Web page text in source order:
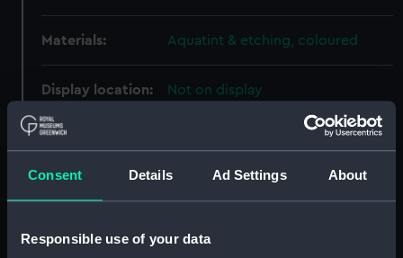
Consent Details Ad Settings About
Responsible use of your data
Materials: Aquatint & etching, coloured
Display location: Not on display
Creator:
Merke,